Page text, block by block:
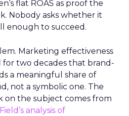
flat ROAS as proof the
Nobody asks whether it
enough to succeed.
Marketing effectiveness
for two decades that brand-
a meaningful share of
not a symbolic one. The
on the subject comes from
analysis of